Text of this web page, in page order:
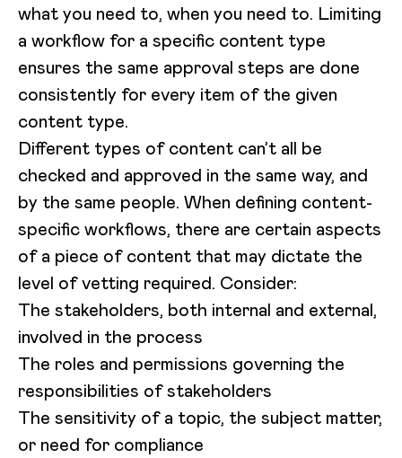
what you need to, when you need to. Limiting
a workflow for a specific content type
ensures the same approval steps are done
consistently for every item of the given
content type.
Different types of content can’t all be
checked and approved in the same way, and
by the same people. When defining content-
specific workflows, there are certain aspects
of a piece of content that may dictate the
level of vetting required. Consider:
The stakeholders, both internal and external,
involved in the process
The roles and permissions governing the
responsibilities of stakeholders
The sensitivity of a topic, the subject matter,
or need for compliance